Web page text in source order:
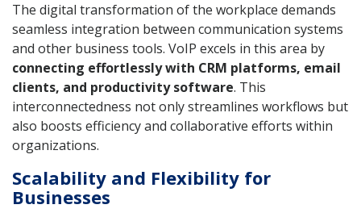
The digital transformation of the workplace demands
seamless integration between communication systems
and other business tools. VoIP excels in this area by
connecting effortlessly with CRM platforms, email
clients, and productivity software. This
interconnectedness not only streamlines workflows but
also boosts efficiency and collaborative efforts within
organizations.
Scalability and Flexibility for
Businesses